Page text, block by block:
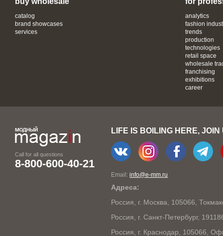
catalog
brand showcases
services
analytics
fashion
trends
production
technologies
retail space
wholesale
franchising
exhibitions
career
Call for all questions
8-800-600-40-21
LIFE IS BOILING HERE, JOIN
Email:info@e-mm.ru
Адреса:
Россия, г. Москва, 105066,
Россия, г. Санкт-Петербург,
Россия, г. Краснодар, 105066,